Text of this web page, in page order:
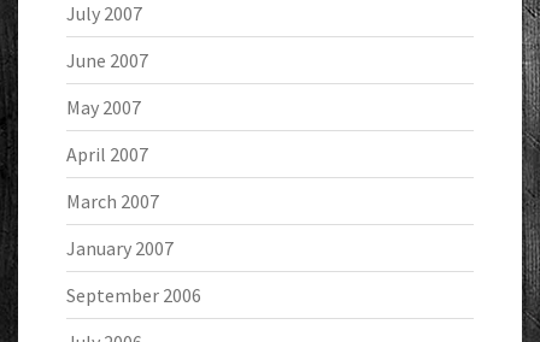
July 2007
June 2007
May 2007
April 2007
March 2007
January 2007
September 2006